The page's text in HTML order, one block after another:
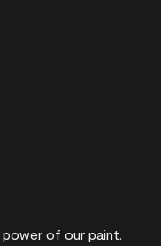
of our paint.